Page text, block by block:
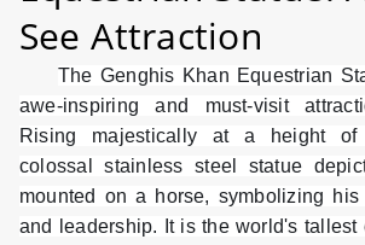
See Attraction
The Genghis Khan Equestrian
awe-inspiring and must-visit
Rising majestically at a height
colossal stainless steel statue
mounted on a horse, symbolizing
and leadership. It is the world's tallest